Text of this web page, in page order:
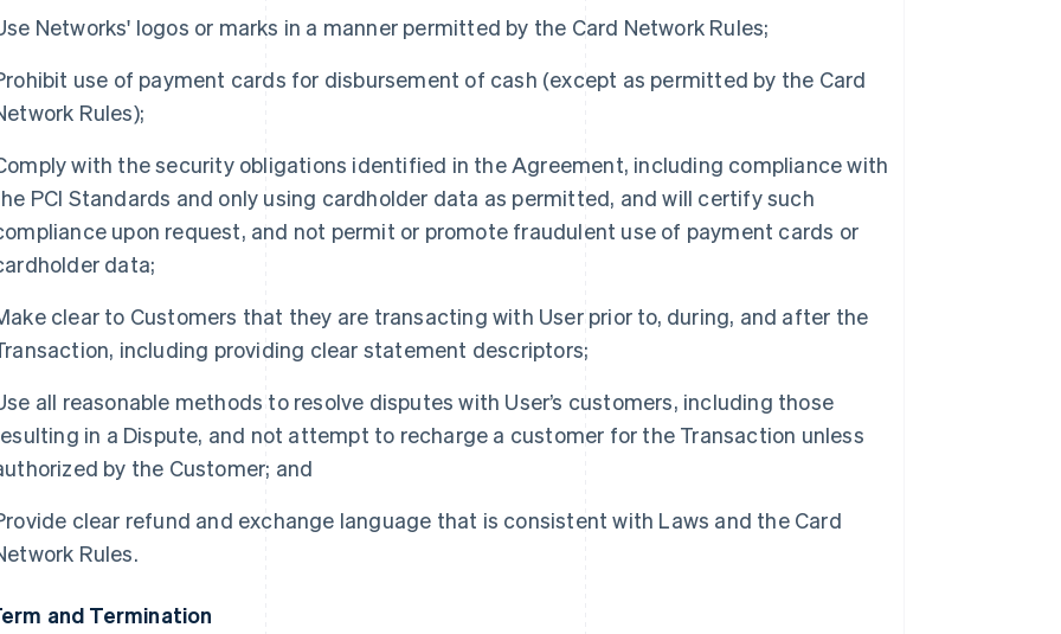
Networks' logos or marks in a manner permitted by the Card Network Rules;
use of payment cards for disbursement of cash (except as permitted by the Card
Rules);
with the security obligations identified in the Agreement, including compliance with
PCI Standards and only using cardholder data as permitted, and will certify such
upon request, and not permit or promote fraudulent use of payment cards or
data;
clear to Customers that they are transacting with User prior to, during, and after the
including providing clear statement descriptors;
all reasonable methods to resolve disputes with User’s customers, including those
in a Dispute, and not attempt to recharge a customer for the Transaction unless
by the Customer; and
clear refund and exchange language that is consistent with Laws and the Card
Rules.
and Termination